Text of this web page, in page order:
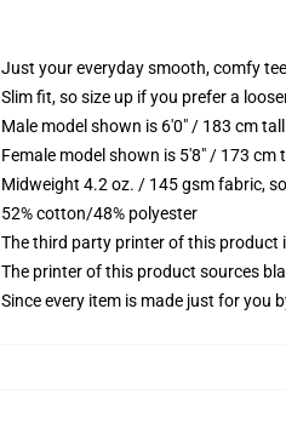
Just your everyday smooth, comfy
Slim fit, so size up if you prefer a
Male model shown is 6'0" / 183 cm
Female model shown is 5'8" / 173 cm
Midweight 4.2 oz. / 145 gsm fabric,
52% cotton/48% polyester
The third party printer of this
The printer of this product sources
Since every item is made just for you